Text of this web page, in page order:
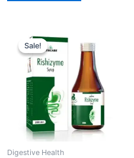
Sale!
Sale!
Digestive Health
price
was:
₹462.00.
price
₹414.00.